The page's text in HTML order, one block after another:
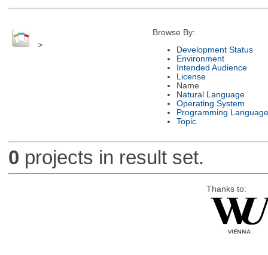
>
Browse By:
Development Status
Environment
Intended Audience
License
Name
Natural Language
Operating System
Programming Language
Topic
0 projects in result set.
Thanks to: